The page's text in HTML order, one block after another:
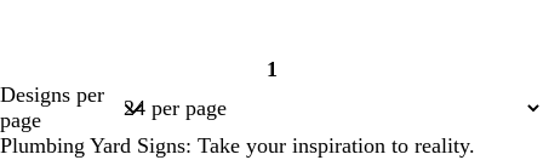
Page
1
Designs per
page
Plumbing Yard Signs: Take your inspiration to reality.